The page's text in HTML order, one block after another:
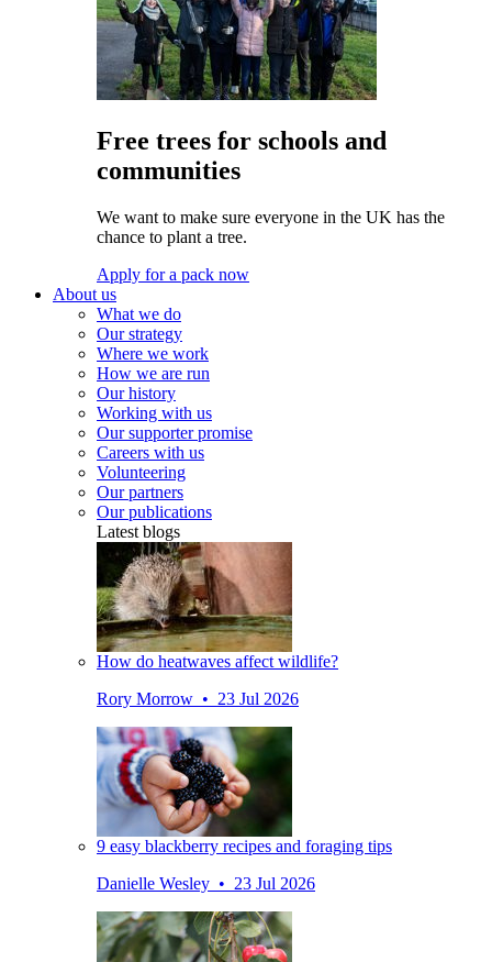
Free trees for schools and
communities
We want to make sure everyone in the UK has the
chance to plant a tree.
Apply for a pack now
About us
What we do
Our strategy
Where we work
How we are run
Our history
Working with us
Our supporter promise
Careers with us
Volunteering
Our partners
Our publications
Latest blogs
How do heatwaves affect wildlife?
Rory Morrow • 23 Jul 2026
9 easy blackberry recipes and foraging tips
Danielle Wesley • 23 Jul 2026